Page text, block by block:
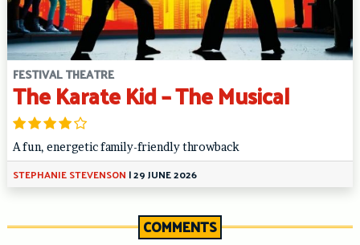
FESTIVAL THEATRE
The Karate Kid – The Musical
A fun, energetic family-friendly throwback
STEPHANIE STEVENSON |29 JUNE 2026
COMMENTS